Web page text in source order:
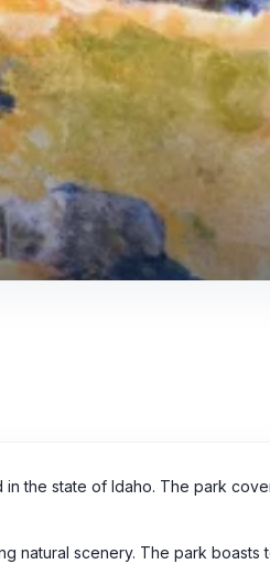
the state of Idaho. The park
natural scenery. The park boasts